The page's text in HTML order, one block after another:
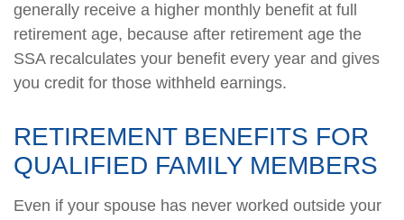
generally receive a higher monthly benefit at full
retirement age, because after retirement age the
SSA recalculates your benefit every year and gives
you credit for those withheld earnings.
RETIREMENT BENEFITS FOR
QUALIFIED FAMILY MEMBERS
Even if your spouse has never worked outside your